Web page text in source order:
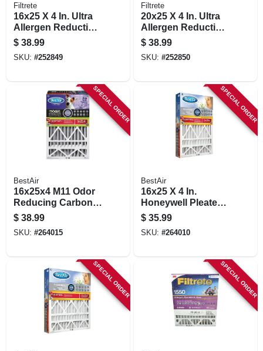
Filtrete
16x25 X 4 In. Ultra
Allergen Reduction
Deep Pleated Air
Filter
$ 38.99
SKU: #252849
Filtrete
20x25 X 4 In. Ultra
Allergen Reduction
Deep Pleated Air
Filter
$ 38.99
SKU: #252850
SPECIAL ORDER
BestAir
16x25x4 M11 Odor
Reducing Carbon
Air Filter
$ 38.99
SKU: #264015
SPECIAL ORDER
BestAir
16x25 X 4 In.
Honeywell Pleated
Air Filter, Merv 13,
Electrostatically
Charged, 1 Year
$ 35.99
SKU: #264010
SPECIAL ORDER SPECIAL ORDER